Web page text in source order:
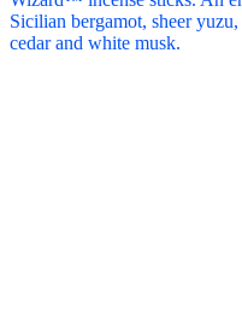
Sicilian bergamot, sheer
cedar and white musk.